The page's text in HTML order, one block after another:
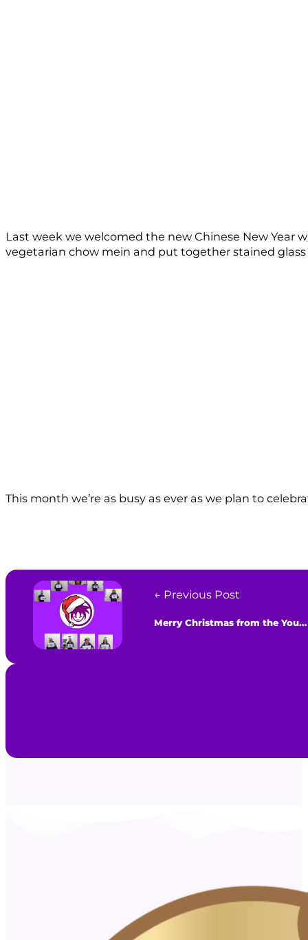
Last week we welcomed the new Chinese New Year
vegetarian chow mein and put together stained
This month we’re as busy as ever as we plan to
← Previous Post
Merry Christmas from the Youth Agency!